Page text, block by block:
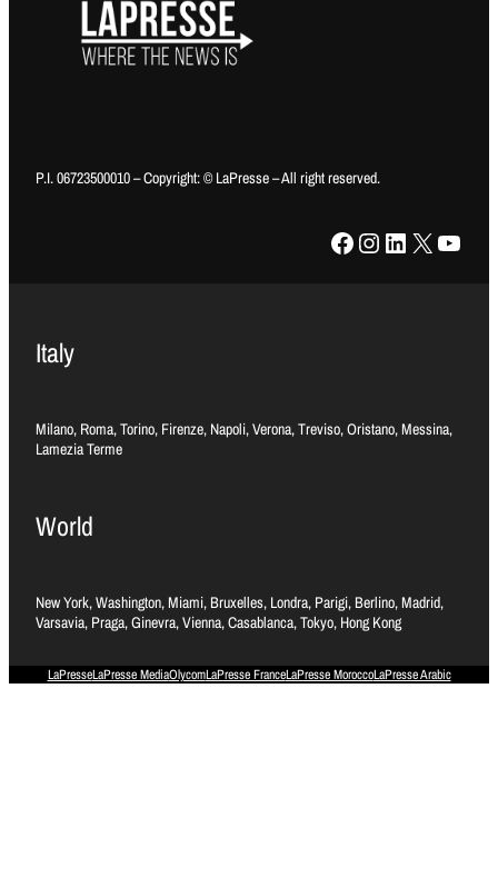
P.I. 06723500010 – Copyright: © LaPresse – All right reserved.
Facebook Instagram LinkedIn X YouTube
Italy
Milano, Roma, Torino, Firenze, Napoli, Verona, Treviso, Oristano, Messina,
Lamezia Terme
World
New York, Washington, Miami, Bruxelles, Londra, Parigi, Berlino, Madrid,
Varsavia, Praga, Ginevra, Vienna, Casablanca, Tokyo, Hong Kong
LaPresseLaPresse MediaOlycomLaPresse FranceLaPresse MoroccoLaPresse Arabic